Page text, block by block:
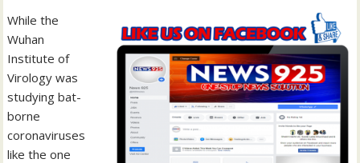
While the
Wuhan
Institute of
Virology was
studying bat-
borne
coronaviruses
like the one